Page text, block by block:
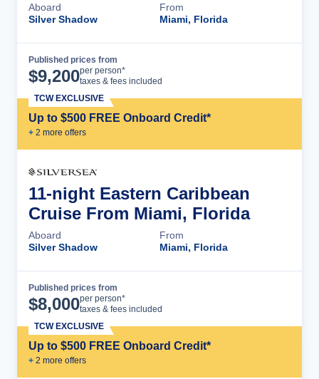
Aboard
Silver Shadow
From
Miami, Florida
Published prices from
$9,200per person*
taxes & fees included
Up to $500 FREE Onboard Credit*
+ 2 more offers
TCW EXCLUSIVE
11-night Eastern Caribbean
Cruise From Miami, Florida
Aboard
Silver Shadow
From
Miami, Florida
Published prices from
$8,000per person*
taxes & fees included
Up to $500 FREE Onboard Credit*
+ 2 more offers
TCW EXCLUSIVE